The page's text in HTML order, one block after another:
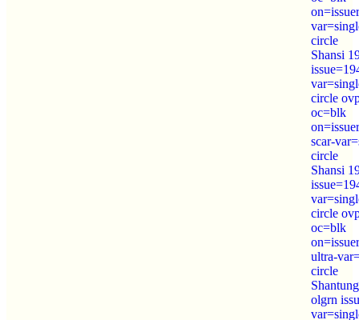
circle
Shansi
circle
oc=blk
scar-
circle
Shansi
circle
oc=blk
ultra-
circle
olgrn